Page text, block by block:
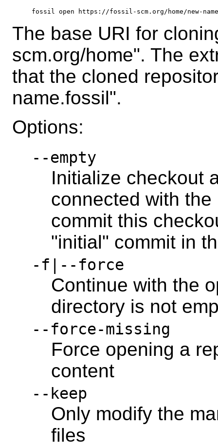
The base URI for
scm.org/home". The
that the cloned
name.fossil".
Options:
--empty
Initialize checkout
connected with
commit this
"initial" commit in
-f|--force
Continue with the
directory is not
--force-missing
Force opening a
content
--keep
Only modify the
files